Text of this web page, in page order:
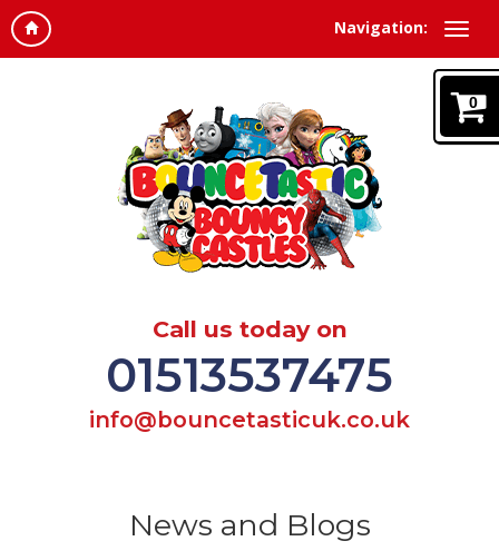
Navigation:
0
Call us today on
01513537475
info@bouncetasticuk.co.uk
News and Blogs